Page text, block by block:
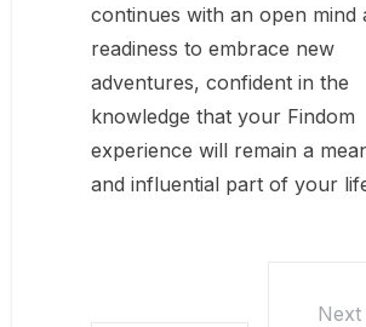
continues with an open mind
readiness to embrace new
adventures, confident in the
knowledge that your Findom
experience will remain a
and influential part of your
Next